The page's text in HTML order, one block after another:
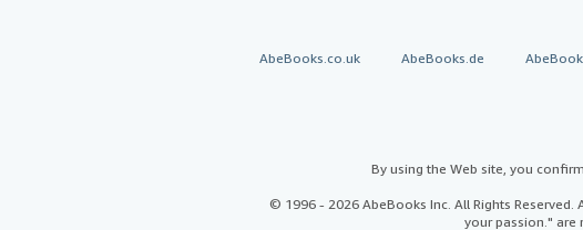
AbeBooks.co.uk AbeBooks.de
By using the Web site, you
© 1996 - 2026 AbeBooks Inc. All Rights
your passion." are